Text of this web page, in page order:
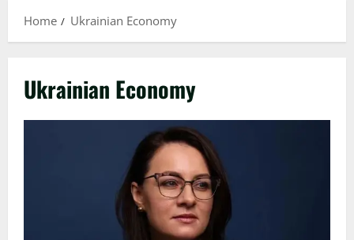
Home Ukrainian Economy
Ukrainian Economy